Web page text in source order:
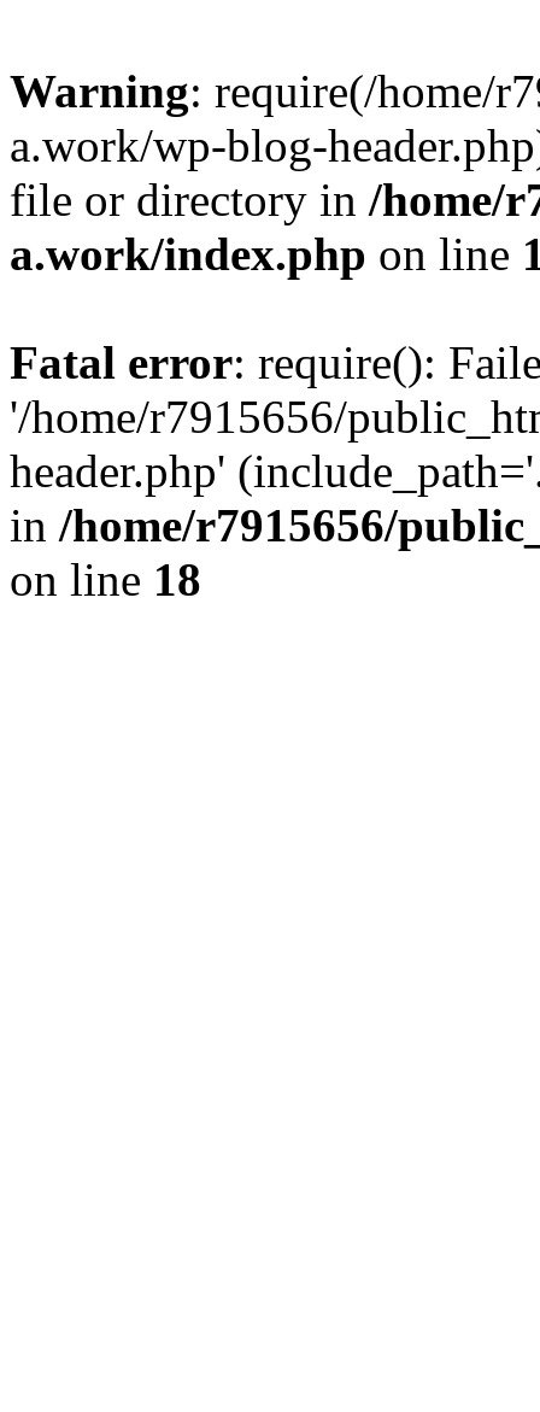
Warning: require(/home/
a.work/wp-blog-
file or directory in /home/
a.work/index.php on line
Fatal error: require():
'/home/r7915656/
header.php'
in /home/r7915656/
on line 18